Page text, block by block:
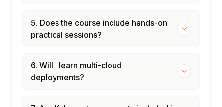
5. Does the course include hands-on
practical sessions?
6. Will I learn multi-cloud
deployments?